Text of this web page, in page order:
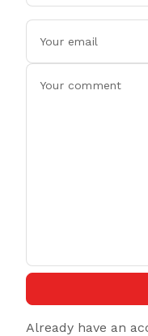
Already have an